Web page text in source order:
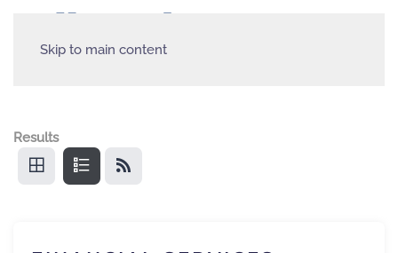
Skip to main content
Results